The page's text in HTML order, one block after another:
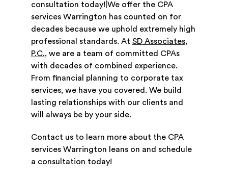
consultation today!|We offer the CPA
services Warrington has counted on for
decades because we uphold extremely high
professional standards. At SD Associates,
P.C., we are a team of committed CPAs
with decades of combined experience.
From financial planning to corporate tax
services, we have you covered. We build
lasting relationships with our clients and
will always be by your side.
Contact us to learn more about the CPA
services Warrington leans on and schedule
a consultation today!